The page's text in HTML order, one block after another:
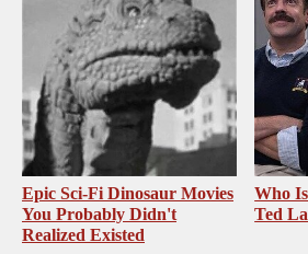
Epic Sci-Fi Dinosaur Movies
You Probably Didn't
Realized Existed
Who
Ted